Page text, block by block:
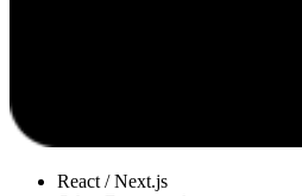
React / Next.js